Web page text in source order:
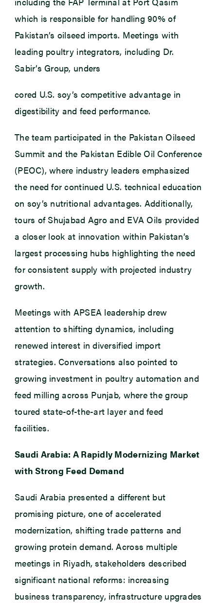
which is responsible for handling 90% of
Pakistan’s oilseed imports. Meetings with
leading poultry integrators, including Dr.
Sabir’s Group, unders
cored U.S. soy’s competitive advantage in
digestibility and feed performance.
The team participated in the Pakistan Oilseed
Summit and the Pakistan Edible Oil Conference
(PEOC), where industry leaders emphasized
the need for continued U.S. technical education
on soy’s nutritional advantages. Additionally,
tours of Shujabad Agro and EVA Oils provided
a closer look at innovation within Pakistan’s
largest processing hubs highlighting the need
for consistent supply with projected industry
growth.
Meetings with APSEA leadership drew
attention to shifting dynamics, including
renewed interest in diversified import
strategies. Conversations also pointed to
growing investment in poultry automation and
feed milling across Punjab, where the group
toured state-of-the-art layer and feed
facilities.
Saudi Arabia: A Rapidly Modernizing Market
with Strong Feed Demand
Saudi Arabia presented a different but
promising picture, one of accelerated
modernization, shifting trade patterns and
growing protein demand. Across multiple
meetings in Riyadh, stakeholders described
significant national reforms: increasing
business transparency, infrastructure upgrades